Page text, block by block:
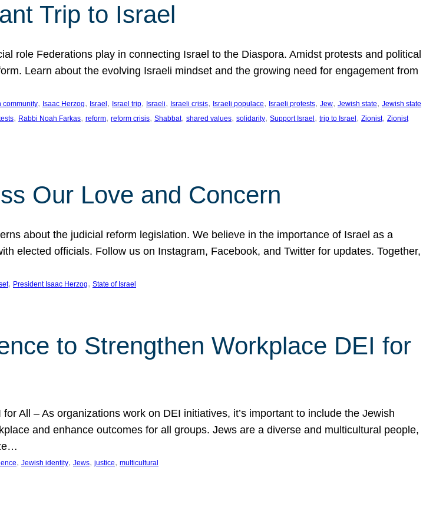
Trip to Israel
role Federations play in connecting Israel to the Diaspora. Amidst protests and political
Learn about the evolving Israeli mindset and the growing need for engagement from
community, Isaac Herzog, Israel , Israel trip, Israeli, Israeli crisis, Israeli populace, Israeli protests, Jew, Jewish state, Jewish state
, Rabbi Noah Farkas, reform, reform crisis, Shabbat, shared values, solidarity, Support Israel , trip to Israel , Zionist, Zionist
Our Love and Concern
about the judicial reform legislation. We believe in the importance of Israel as a
elected officials. Follow us on Instagram, Facebook, and Twitter for updates. Together,
, President Isaac Herzog, State of Israel
to Strengthen Workplace DEI for
All – As organizations work on DEI initiatives, it’s important to include the Jewish
and enhance outcomes for all groups. Jews are a diverse and multicultural people,
, Jewish identity, Jews, justice, multicultural